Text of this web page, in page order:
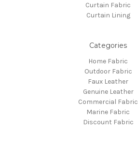
Curtain Fabric
Curtain Lining
Categories
Home Fabric
Outdoor Fabric
Faux Leather
Genuine Leather
Commercial Fabric
Marine Fabric
Discount Fabric